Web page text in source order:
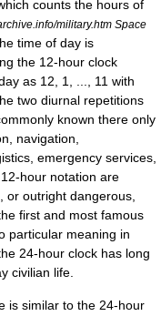
counts the hours of
military.htm Space
time of day is
the 12-hour clock
as 12, 1, ..., 11 with
two diurnal repetitions
known there only
navigation,
emergency services,
hour notation are
or outright dangerous,
first and most famous
particular meaning in
24-hour clock has long
civilian life.
is similar to the 24-hour